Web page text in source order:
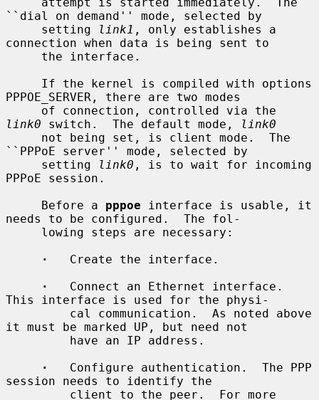
``dial on demand'' mode, selected by
     setting
link1 , only establishes a
connection when data is being sent to
PPPOE_SERVER, there are two modes
link0 switch.  The default mode,
link0
``PPPoE server'' mode, selected by
     setting
link0 , is to wait for incoming
PPPoE session.
     Before a
pppoe interface is usable, it
needs to be configured.  The fol-
·
   Create the interface.
·
   Connect an Ethernet interface.
This interface is used for the physi-
it must be marked UP, but need not
·
   Configure authentication.  The PPP
session needs to identify the